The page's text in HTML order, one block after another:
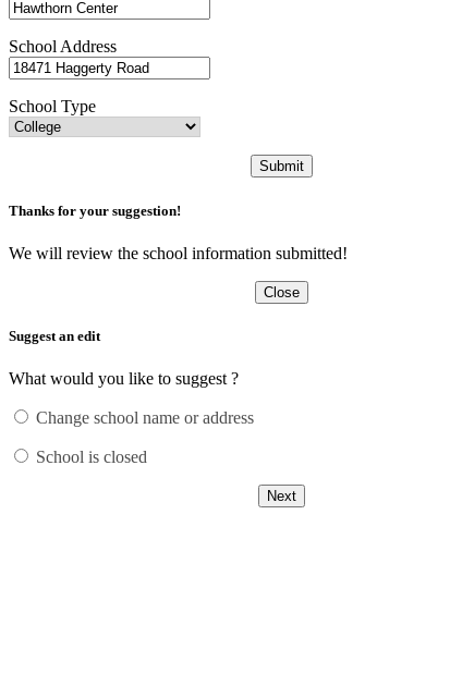
School Address
School Type
Submit
Thanks for your suggestion!
We will review the school information submitted!
Close
Suggest an edit
What would you like to suggest ?
Change school name or address
School is closed
Next